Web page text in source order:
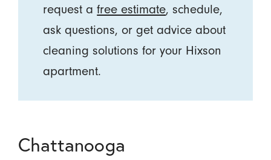
request afree estimate, schedule,
ask questions, or get advice about
cleaning solutions for your Hixson
apartment.
Chattanooga